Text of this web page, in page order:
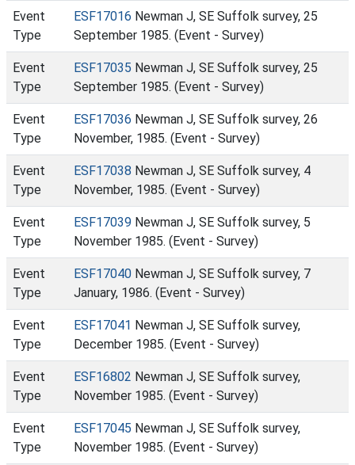
Event
Type
ESF17016 Newman J, SE Suffolk survey, 25
September 1985. (Event - Survey)
Event
Type
ESF17035 Newman J, SE Suffolk survey, 25
September 1985. (Event - Survey)
Event
Type
ESF17036 Newman J, SE Suffolk survey, 26
November, 1985. (Event - Survey)
Event
Type
ESF17038 Newman J, SE Suffolk survey, 4
November, 1985. (Event - Survey)
Event
Type
ESF17039 Newman J, SE Suffolk survey, 5
November 1985. (Event - Survey)
Event
Type
ESF17040 Newman J, SE Suffolk survey, 7
January, 1986. (Event - Survey)
Event
Type
ESF17041 Newman J, SE Suffolk survey,
December 1985. (Event - Survey)
Event
Type
ESF16802 Newman J, SE Suffolk survey,
November 1985. (Event - Survey)
Event
Type
ESF17045 Newman J, SE Suffolk survey,
November 1985. (Event - Survey)